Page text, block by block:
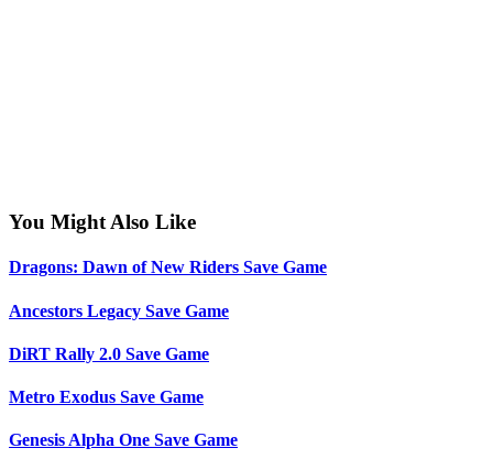
You Might Also Like
Dragons: Dawn of New Riders Save Game
Ancestors Legacy Save Game
DiRT Rally 2.0 Save Game
Metro Exodus Save Game
Genesis Alpha One Save Game